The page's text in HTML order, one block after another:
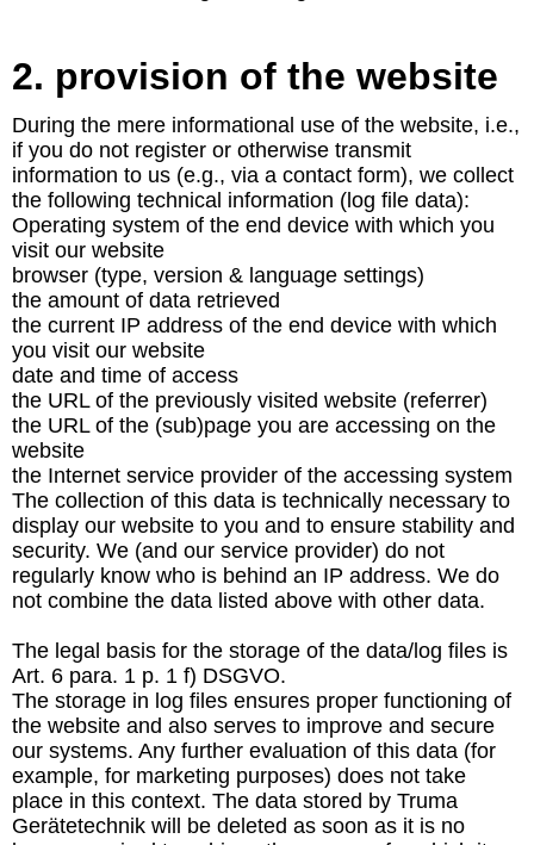
2. provision of the website
During the mere informational use of the website, i.e.,
if you do not register or otherwise transmit
information to us (e.g., via a contact form), we collect
the following technical information (log file data):
Operating system of the end device with which you
visit our website
browser (type, version & language settings)
the amount of data retrieved
the current IP address of the end device with which
you visit our website
date and time of access
the URL of the previously visited website (referrer)
the URL of the (sub)page you are accessing on the
website
the Internet service provider of the accessing system
The collection of this data is technically necessary to
display our website to you and to ensure stability and
security. We (and our service provider) do not
regularly know who is behind an IP address. We do
not combine the data listed above with other data.
The legal basis for the storage of the data/log files is
Art. 6 para. 1 p. 1 f) DSGVO.
The storage in log files ensures proper functioning of
the website and also serves to improve and secure
our systems. Any further evaluation of this data (for
example, for marketing purposes) does not take
place in this context. The data stored by Truma
Gerätetechnik will be deleted as soon as it is no